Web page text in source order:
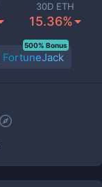
30D ETH
15.36%
FortuneJack
500% Bonus